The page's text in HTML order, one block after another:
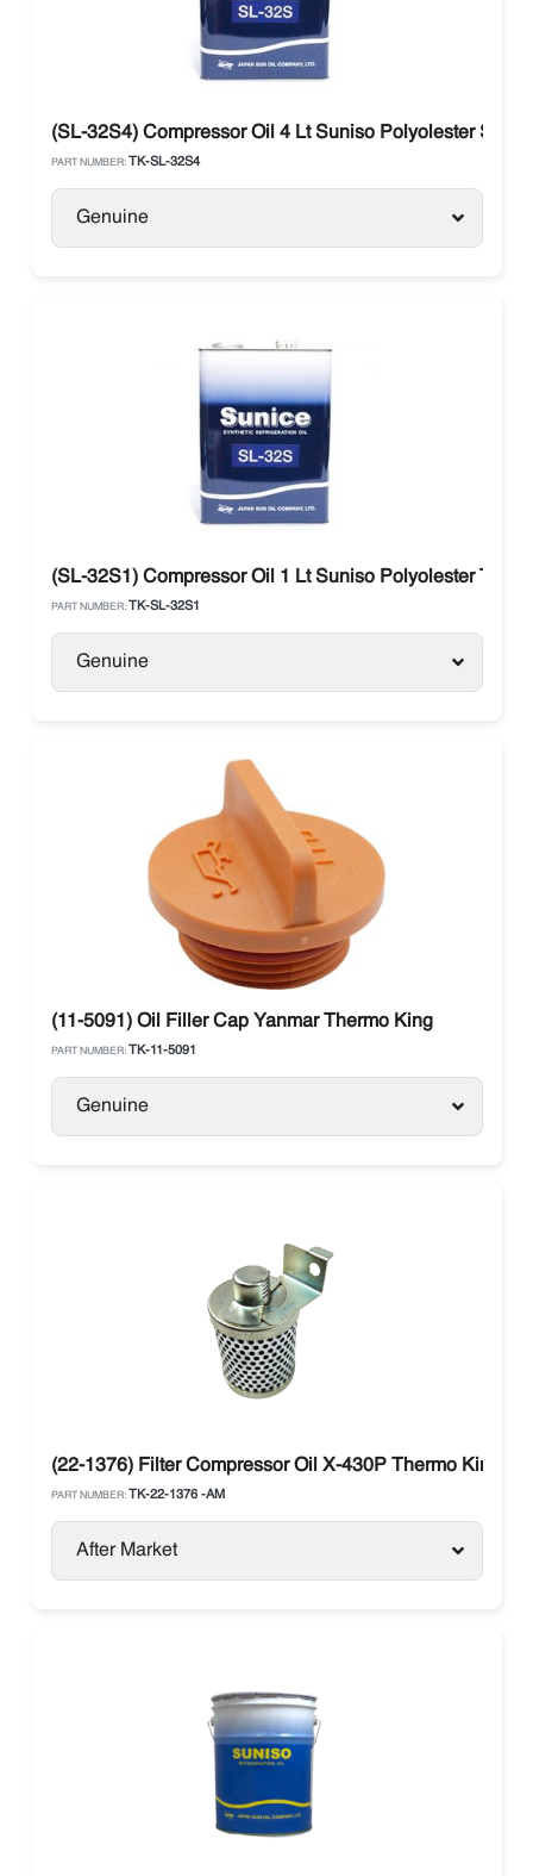
(SL-32S4) Compressor Oil 4 Lt Suniso Polyolester
PART NUMBER: TK-SL-32S4
Genuine
(SL-32S1) Compressor Oil 1 Lt Suniso Polyolester
PART NUMBER: TK-SL-32S1
Genuine
(11-5091) Oil Filler Cap Yanmar Thermo King
PART NUMBER: TK-11-5091
Genuine
(22-1376) Filter Compressor Oil X-430P Thermo King
PART NUMBER: TK-22-1376 -AM
After Market